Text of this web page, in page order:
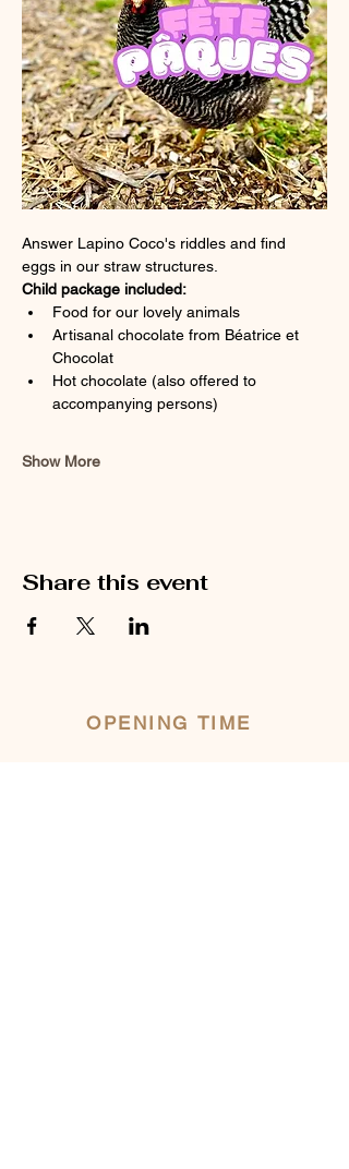
Answer Lapino Coco's riddles and find
eggs in our straw structures.
Child package included:
Food for our lovely animals
Artisanal chocolate from Béatrice et
Chocolat
Hot chocolate (also offered to
accompanying persons)
Show More
Share this event
OPENING TIME